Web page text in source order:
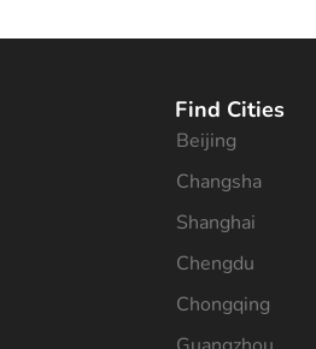
Find Cities
Beijing
Changsha
Shanghai
Chengdu
Chongqing